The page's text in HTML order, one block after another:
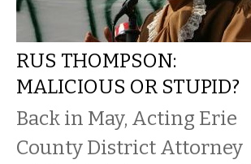
RUS THOMPSON:
MALICIOUS OR STUPID?
Back in May, Acting Erie
County District Attorney